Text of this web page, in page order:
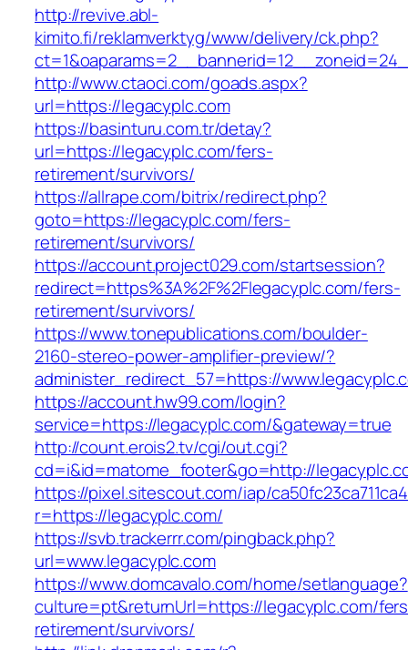
http://revive.abl-
kimito.fi/reklamverktyg/www/delivery/ck.php?
http://www.ctaoci.com/goads.aspx?
url=https://legacyplc.com
https://basinturu.com.tr/detay?
url=https://legacyplc.com/fers-
retirement/survivors/
https://allrape.com/bitrix/redirect.php?
goto=https://legacyplc.com/fers-
retirement/survivors/
https://account.project029.com/startsession?
redirect=https%3A%2F%2Flegacyplc.com/fers-
retirement/survivors/
https://www.tonepublications.com/boulder-
2160-stereo-power-amplifier-preview/?
administer_redirect_57=https://
https://account.hw99.com/login?
service=https://legacyplc.com/&gateway=true
http://count.erois2.tv/cgi/out.cgi?
cd=i&id=matome_footer&go=http://
https://pixel.sitescout.com/iap/
r=https://legacyplc.com/
https://svb.trackerrr.com/pingback.php?
url=www.legacyplc.com
https://www.domcavalo.com/home/setlanguage?
culture=pt&returnUrl=https://legacyplc.com/
retirement/survivors/